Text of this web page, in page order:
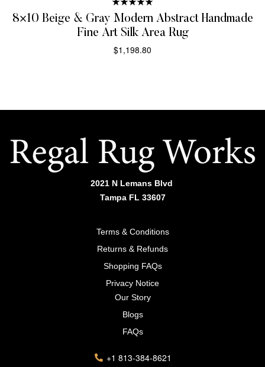
Rated5.00
out of 5
8×10 Beige & Gray Modern Abstract Handmade
Fine Art Silk Area Rug
$1,198.80
2021 N Lemans Blvd
Tampa FL 33607
Terms & Conditions
Returns & Refunds
Shopping FAQs
Privacy Notice
Our Story
Blogs
FAQs
+1 813-384-8621